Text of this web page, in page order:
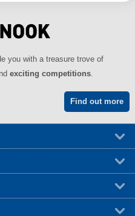
you with a treasure trove of
exciting competitions.
Find out more